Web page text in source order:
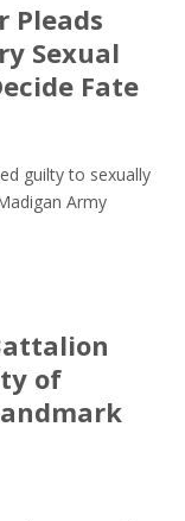
Pleads
Sexual
Fate
guilty to sexually
Army
of